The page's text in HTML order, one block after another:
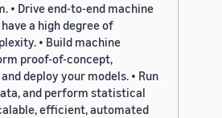
• Drive end-to-end machine
a high degree of
• Build machine
proof-of-concept,
deploy your models. • Run
and perform statistical
efficient, automated